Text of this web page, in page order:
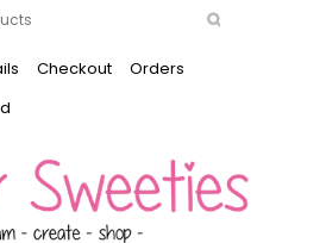
Checkout
Orders